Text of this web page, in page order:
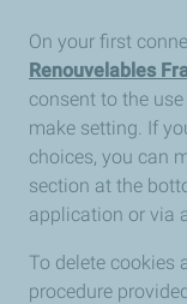
On your first
Renouvelables
consent to the
make setting. If
choices, you can
section at the
application or via
To delete cookies
procedure